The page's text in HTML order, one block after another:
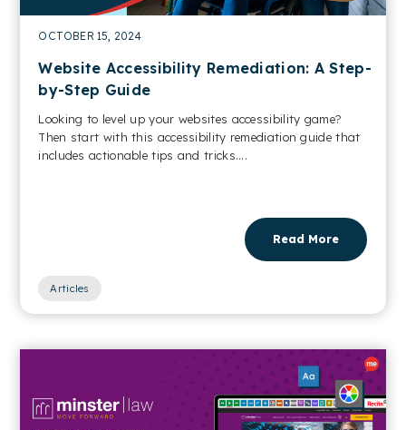
OCTOBER 15, 2024
Website Accessibility Remediation: A Step-
by-Step Guide
Looking to level up your websites accessibility game?
Then start with this accessibility remediation guide that
includes actionable tips and tricks....
Read More
Articles